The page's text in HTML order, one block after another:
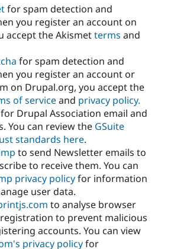
for spam detection and
you register an account on
accept the Akismetterms and
for spam detection and
you register an account or
on Drupal.org, you accept the
of serviceand privacy policy.
for Drupal Association email and
You can review the GSuite
standards here.
to send Newsletter emails to
to receive them. You can
privacy policyfor information
user data.
to analyse browser
to prevent malicious
accounts. You can view
privacy policyfor